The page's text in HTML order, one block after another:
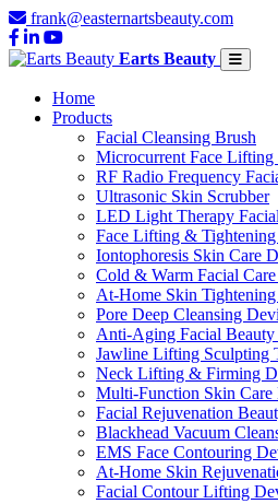
frank@easternartsbeauty.com
Earts Beauty
Home
Products
Facial Cleansing Brush
Microcurrent Face Lifting
RF Radio Frequency
Ultrasonic Skin Scrubber
LED Light Therapy
Face Lifting & Tightening
Iontophoresis Skin Care
Cold & Warm Facial
At-Home Skin
Pore Deep Cleansing
Anti-Aging Facial
Jawline Lifting Sculpting
Neck Lifting & Firming
Multi-Function Skin Care
Facial Rejuvenation
Blackhead Vacuum
EMS Face Contouring
At-Home Skin
Facial Contour Lifting